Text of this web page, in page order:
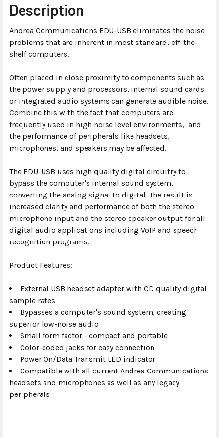
SELECTED
TO CART
Description
Andrea Communications EDU-USB eliminates the noise
problems that are inherent in most standard, off-the-
shelf computers.
Often placed in close proximity to components such as
the power supply and processors, internal sound cards
or integrated audio systems can generate audible noise.
Combine this with the fact that computers are
frequently used in high noise level environments, and
the performance of peripherals like headsets,
microphones, and speakers may be affected.
The EDU-USB uses high quality digital circuitry to
bypass the computer's internal sound system,
converting the analog signal to digital. The result is
increased clarity and performance of both the stereo
microphone input and the stereo speaker output for all
digital audio applications including VoIP and speech
recognition programs.
Product Features:
External USB headset adapter with CD quality digital
sample rates
Bypasses a computer's sound system, creating
superior low-noise audio
Small form factor - compact and portable
Color-coded jacks for easy connection
Power On/Data Transmit LED indicator
Compatible with all current Andrea Communications
headsets and microphones as well as any legacy
peripherals